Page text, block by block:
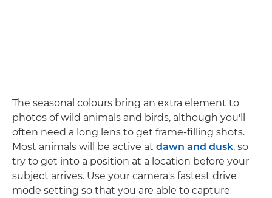
The seasonal colours bring an extra element to
photos of wild animals and birds, although you'll
often need a long lens to get frame-filling shots.
Most animals will be active at dawn and dusk, so
try to get into a position at a location before your
subject arrives. Use your camera's fastest drive
mode setting so that you are able to capture